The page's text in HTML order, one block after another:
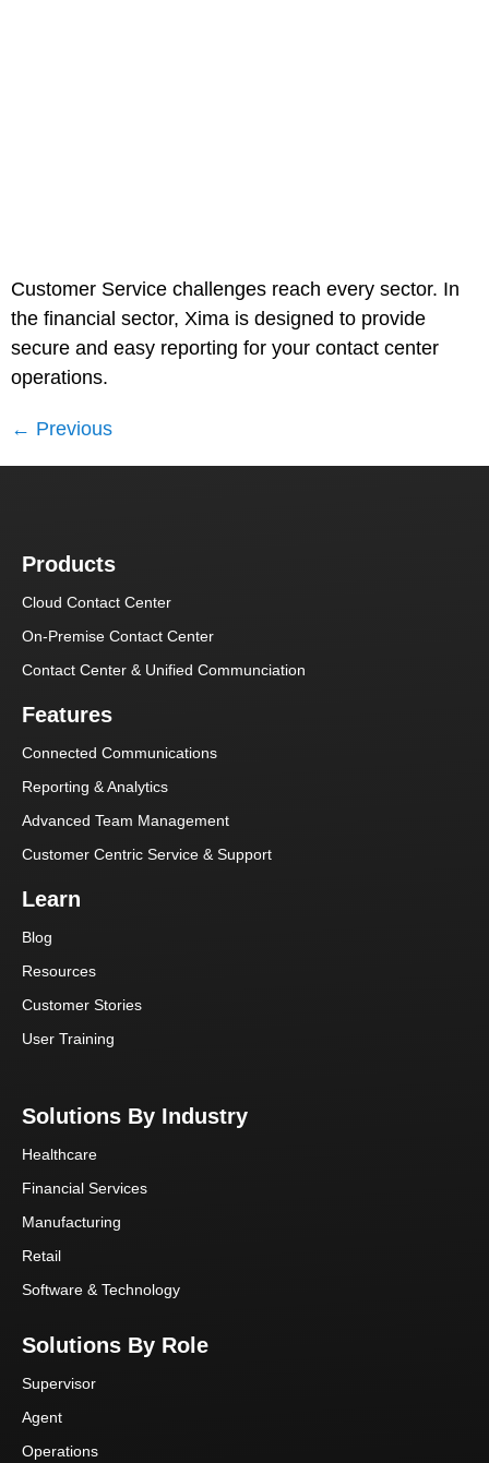
Customer Service challenges reach every sector. In
the financial sector, Xima is designed to provide
secure and easy reporting for your contact center
operations.
← Previous
Products
Cloud Contact Center
On-Premise Contact Center
Contact Center & Unified Communciation
Features
Connected Communications
Reporting & Analytics
Advanced Team Management
Customer Centric Service & Support
Learn
Blog
Resources
Customer Stories
User Training
Solutions By Industry
Healthcare
Financial Services
Manufacturing
Retail
Software & Technology
Solutions By Role
Supervisor
Agent
Operations